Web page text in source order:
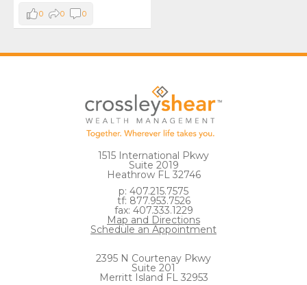
0 0 0
1515 International Pkwy
Suite 2019
Heathrow FL 32746
p: 407.215.7575
tf: 877.953.7526
fax: 407.333.1229
Map and Directions
Schedule an Appointment
2395 N Courtenay Pkwy
Suite 201
Merritt Island FL 32953